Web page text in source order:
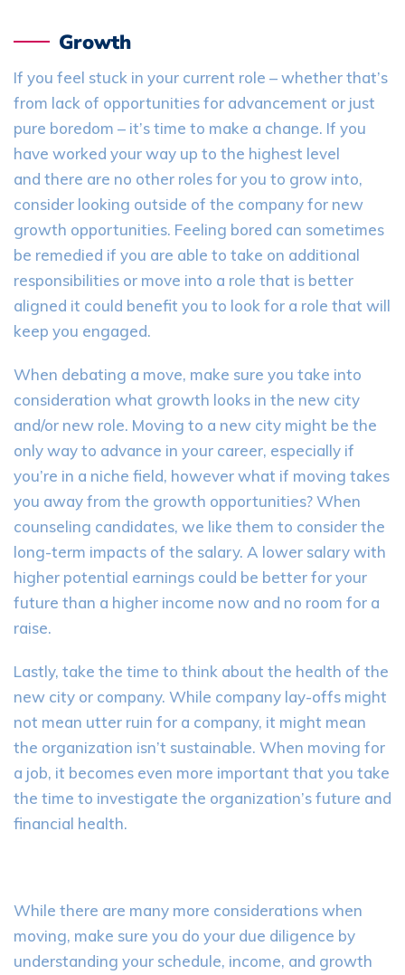
Growth
If you feel stuck in your current role – whether that’s
from lack of opportunities for advancement or just
pure boredom – it’s time to make a change. If you
have worked your way up to the highest level
and there are no other roles for you to grow into,
consider looking outside of the company for new
growth opportunities. Feeling bored can sometimes
be remedied if you are able to take on additional
responsibilities or move into a role that is better
aligned it could benefit you to look for a role that will
keep you engaged.
When debating a move, make sure you take into
consideration what growth looks in the new city
and/or new role. Moving to a new city might be the
only way to advance in your career, especially if
you’re in a niche field, howeverwhat if moving takes
you away from the growth opportunities? When
counseling candidates, we like them to consider the
long-term impacts of the salary. A lower salary with
higher potential earnings could be better for your
future than a higher income now and no room for a
raise.
Lastly, take the time to think about the health of the
new city or company. While company lay-offs might
not mean utter ruin for a company, it might mean
the organization isn’t sustainable. When moving for
a job, it becomes even more important that you take
the time to investigate the organization’s future and
financial health.
While there are many more considerations when
moving, make sure you do your due diligence by
understanding your schedule, income, and growth